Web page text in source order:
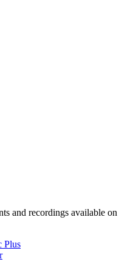
and recordings available on
Plus